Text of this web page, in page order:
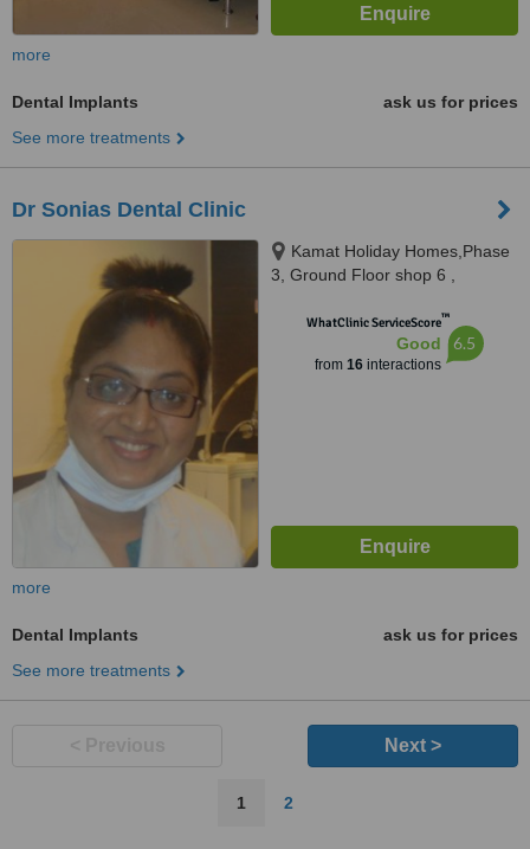
more
Dental Implants
ask us for prices
See more treatments
Dr Sonias Dental Clinic
Kamat Holiday Homes,Phase
3, Ground Floor shop 6 ,
WhatClinic ServiceScore™
Good
from 16interactions
6.5
more
Dental Implants
ask us for prices
See more treatments
Next >
1 2